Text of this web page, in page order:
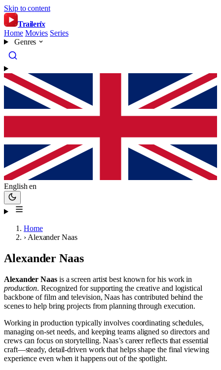
Skip to content
Trailerix
Home Movies Series
Genres
English en
Home
› Alexander Naas
Alexander Naas
Alexander Naasis a screen artist best known for his work in
production. Recognized for supporting the creative and logistical
backbone of film and television, Naas has contributed behind the
scenes to help bring projects from planning through execution.
Working in production typically involves coordinating schedules,
managing on-set needs, and keeping teams aligned so directors and
crews can focus on storytelling. Naas’s career reflects that essential
craft—steady, detail-driven work that helps shape the final viewing
experience even when it happens out of the spotlight.